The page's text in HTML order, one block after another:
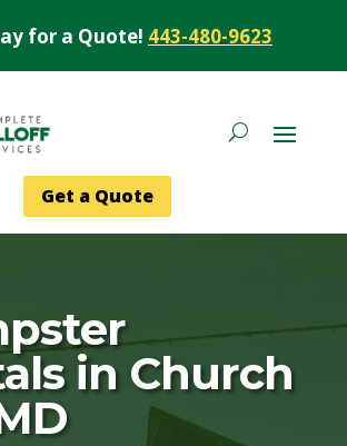
for a Quote! 443-480-9623
Get a Quote
in Church